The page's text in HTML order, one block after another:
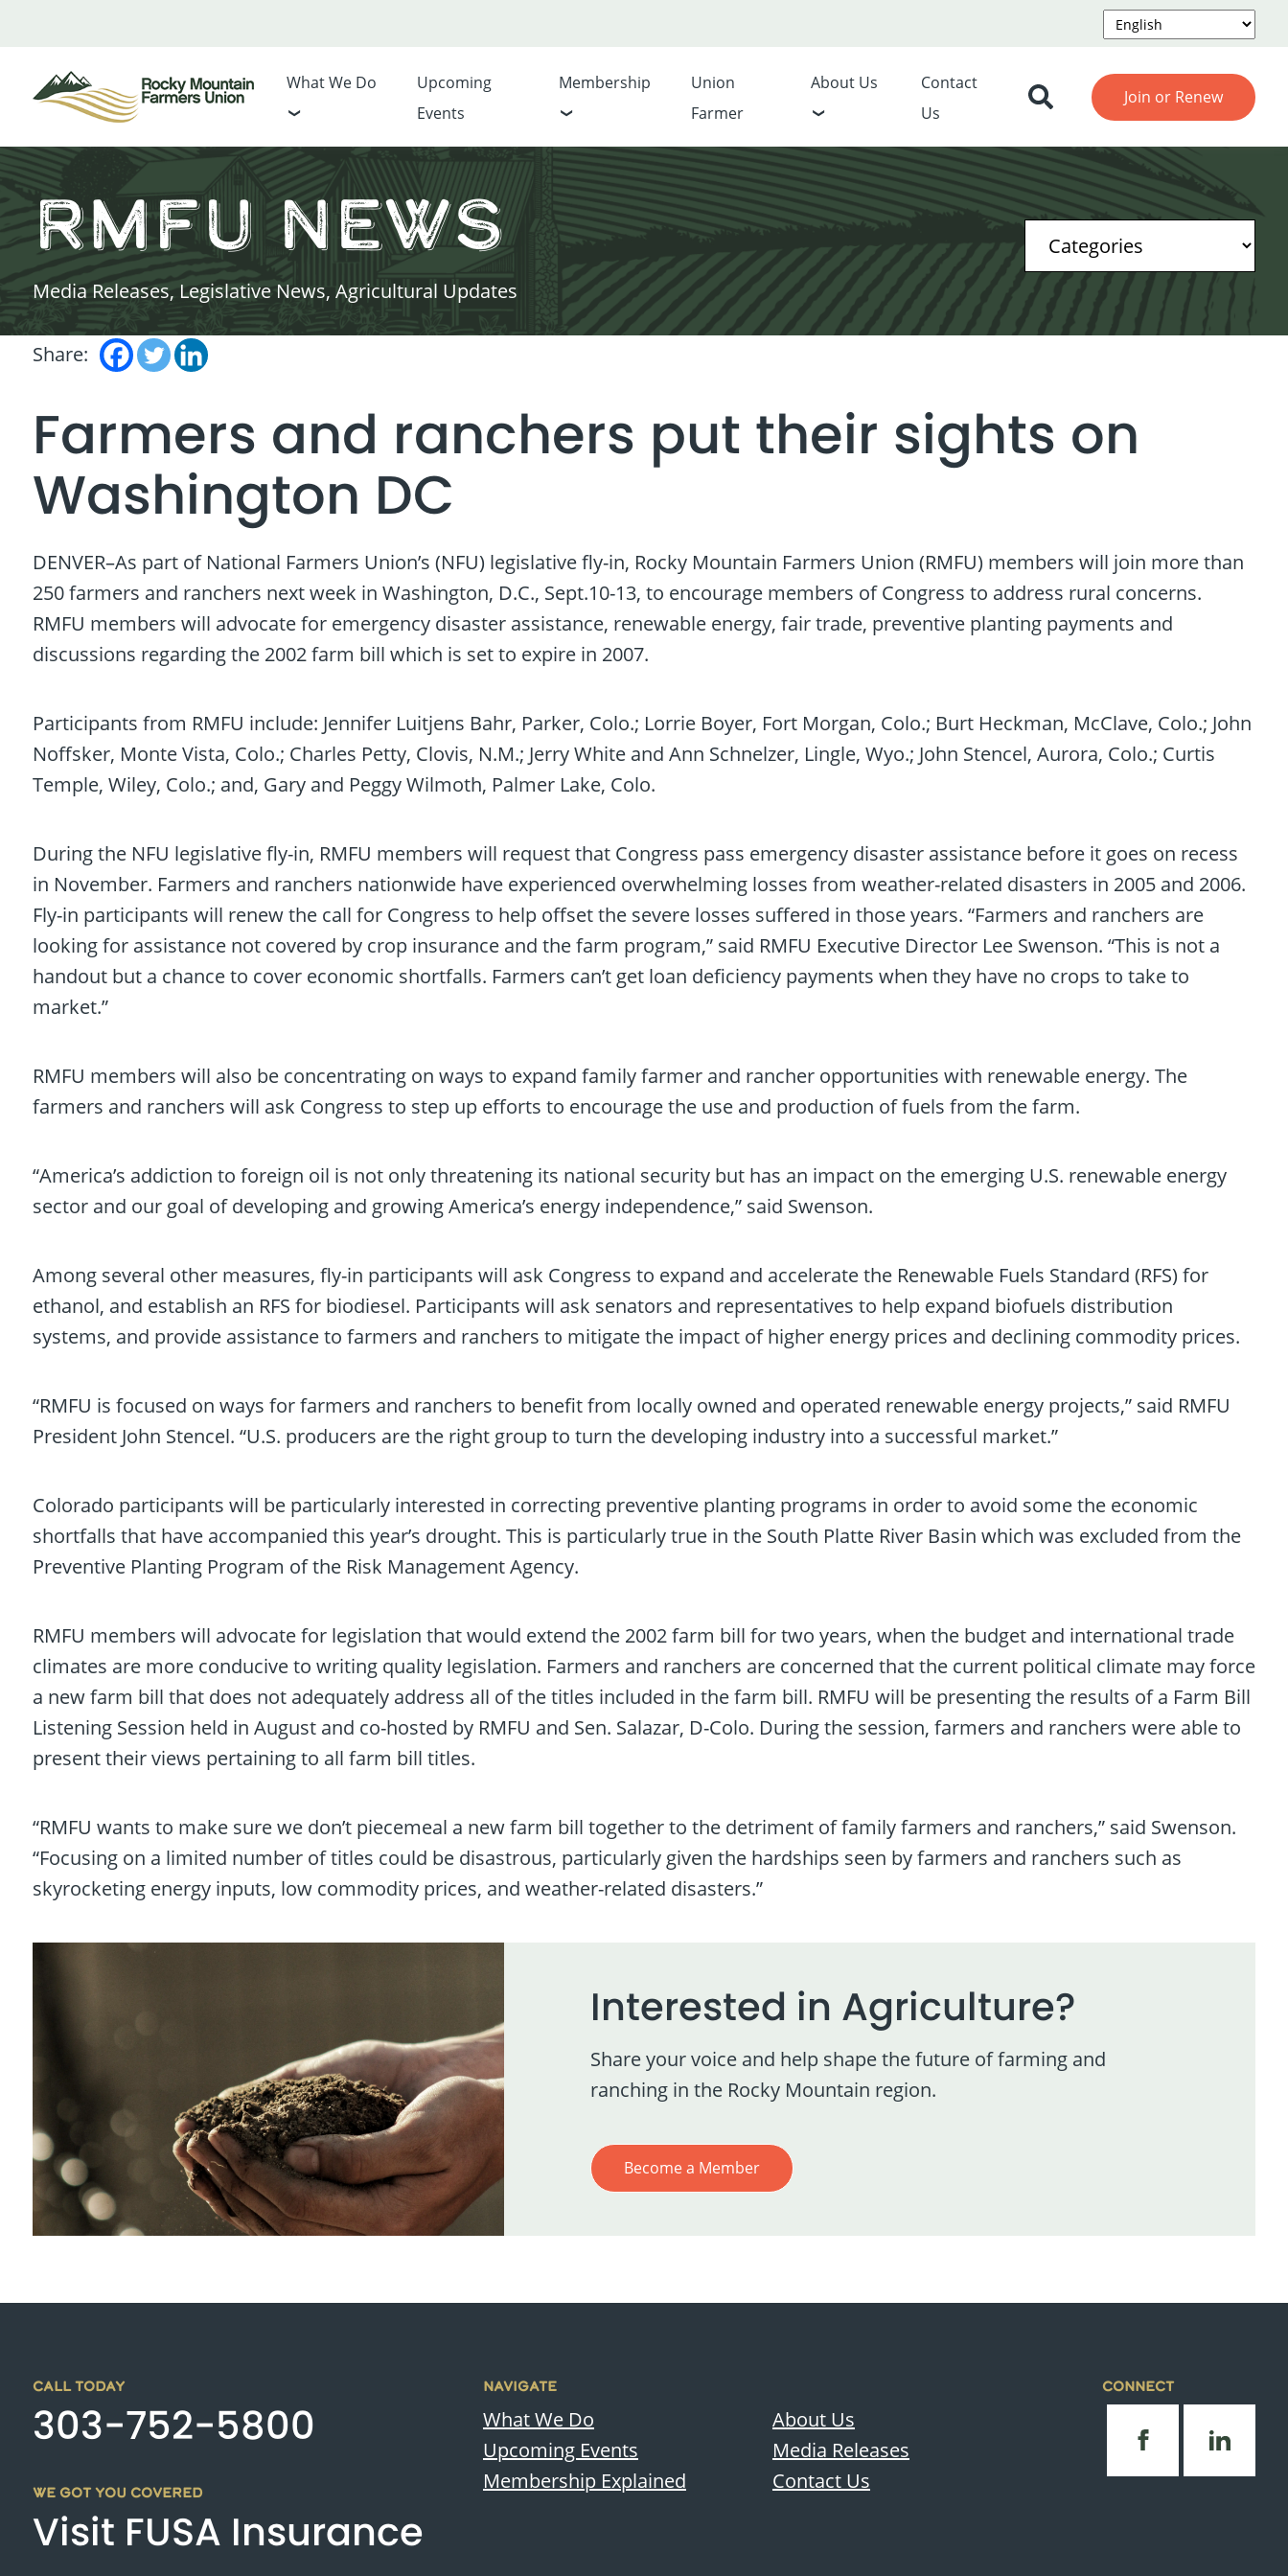
What We Do
Upcoming
Events
Membership
Union
Farmer
About Us
Contact
Us
Join or Renew
RMFU News
Media Releases, Legislative News, Agricultural Updates
Share:
Farmers and ranchers put their sights on
Washington DC
DENVER–As part of National Farmers Union’s (NFU) legislative fly-in, Rocky Mountain Farmers Union (RMFU) members will join more than
250 farmers and ranchers next week in Washington, D.C., Sept.10-13, to encourage members of Congress to address rural concerns.
RMFU members will advocate for emergency disaster assistance, renewable energy, fair trade, preventive planting payments and
discussions regarding the 2002 farm bill which is set to expire in 2007.
Participants from RMFU include: Jennifer Luitjens Bahr, Parker, Colo.; Lorrie Boyer, Fort Morgan, Colo.; Burt Heckman, McClave, Colo.; John
Noffsker, Monte Vista, Colo.; Charles Petty, Clovis, N.M.; Jerry White and Ann Schnelzer, Lingle, Wyo.; John Stencel, Aurora, Colo.; Curtis
Temple, Wiley, Colo.; and, Gary and Peggy Wilmoth, Palmer Lake, Colo.
During the NFU legislative fly-in, RMFU members will request that Congress pass emergency disaster assistance before it goes on recess
in November. Farmers and ranchers nationwide have experienced overwhelming losses from weather-related disasters in 2005 and 2006.
Fly-in participants will renew the call for Congress to help offset the severe losses suffered in those years. “Farmers and ranchers are
looking for assistance not covered by crop insurance and the farm program,” said RMFU Executive Director Lee Swenson. “This is not a
handout but a chance to cover economic shortfalls. Farmers can’t get loan deficiency payments when they have no crops to take to
market.”
RMFU members will also be concentrating on ways to expand family farmer and rancher opportunities with renewable energy. The
farmers and ranchers will ask Congress to step up efforts to encourage the use and production of fuels from the farm.
“America’s addiction to foreign oil is not only threatening its national security but has an impact on the emerging U.S. renewable energy
sector and our goal of developing and growing America’s energy independence,” said Swenson.
Among several other measures, fly-in participants will ask Congress to expand and accelerate the Renewable Fuels Standard (RFS) for
ethanol, and establish an RFS for biodiesel. Participants will ask senators and representatives to help expand biofuels distribution
systems, and provide assistance to farmers and ranchers to mitigate the impact of higher energy prices and declining commodity prices.
“RMFU is focused on ways for farmers and ranchers to benefit from locally owned and operated renewable energy projects,” said RMFU
President John Stencel. “U.S. producers are the right group to turn the developing industry into a successful market.”
Colorado participants will be particularly interested in correcting preventive planting programs in order to avoid some the economic
shortfalls that have accompanied this year’s drought. This is particularly true in the South Platte River Basin which was excluded from the
Preventive Planting Program of the Risk Management Agency.
RMFU members will advocate for legislation that would extend the 2002 farm bill for two years, when the budget and international trade
climates are more conducive to writing quality legislation. Farmers and ranchers are concerned that the current political climate may force
a new farm bill that does not adequately address all of the titles included in the farm bill. RMFU will be presenting the results of a Farm Bill
Listening Session held in August and co-hosted by RMFU and Sen. Salazar, D-Colo. During the session, farmers and ranchers were able to
present their views pertaining to all farm bill titles.
“RMFU wants to make sure we don’t piecemeal a new farm bill together to the detriment of family farmers and ranchers,” said Swenson.
“Focusing on a limited number of titles could be disastrous, particularly given the hardships seen by farmers and ranchers such as
skyrocketing energy inputs, low commodity prices, and weather-related disasters.”
Interested in Agriculture?
Share your voice and help shape the future of farming and
ranching in the Rocky Mountain region.
Become a Member
CALL TODAY
303-752-5800
WE GOT YOU COVERED
Visit FUSA Insurance
NAVIGATE
What We Do
Upcoming Events
Membership Explained
About Us
Media Releases
Contact Us
CONNECT